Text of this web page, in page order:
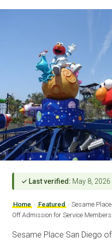
✓ Last verified: May 8, 2026
Home › Featured › Sesame
Off Admission for Service
Sesame Place San Diego